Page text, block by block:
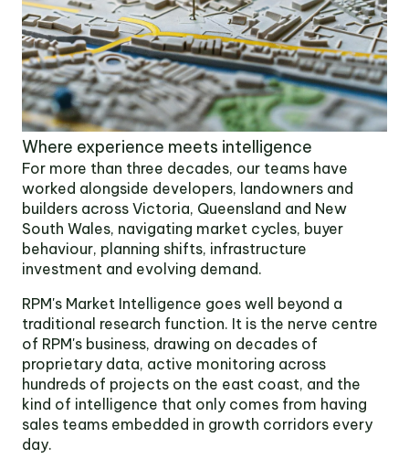
OUR TEAM
OUR
LOCATIONS
CONTACT
NEWS
RENTAL
PORTAL
Victoria
Suite 1, Level 26
2 Southbank
Where experience meets intelligence
For more than three decades, our teams have
worked alongside developers, landowners and
builders across Victoria, Queensland and New
South Wales, navigating market cycles, buyer
behaviour, planning shifts, infrastructure
investment and evolving demand.
RPM's Market Intelligence goes well beyond a
traditional research function. It is the nerve centre
of RPM's business, drawing on decades of
proprietary data, active monitoring across
hundreds of projects on the east coast, and the
kind of intelligence that only comes from having
sales teams embedded in growth corridors every
day.